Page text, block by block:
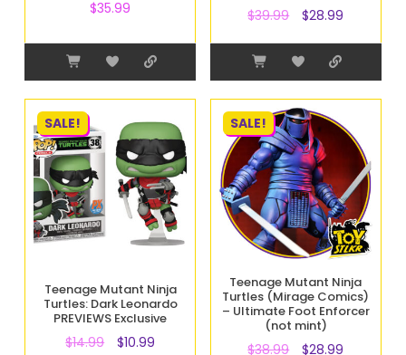
$35.99 $39.99 $28.99
SALE!
Teenage Mutant Ninja
Turtles: Dark Leonardo
PREVIEWS Exclusive
$14.99 $10.99
SALE!
Teenage Mutant Ninja
Turtles (Mirage Comics)
– Ultimate Foot Enforcer
(not mint)
$38.99 $28.99